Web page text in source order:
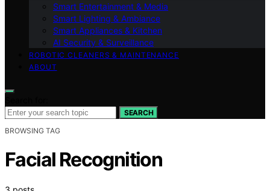
Smart Entertainment & Media
Smart Lighting & Ambiance
Smart Appliances & Kitchen
AI Security & Surveillance
ROBOTIC CLEANERS & MAINTENANCE
ABOUT
SEARCH
BROWSING TAG
Facial Recognition